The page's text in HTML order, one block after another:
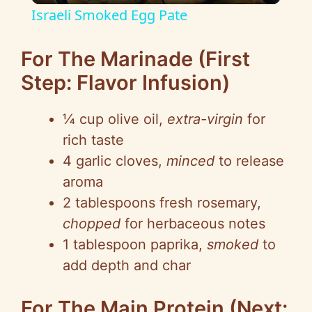
y
V
i
d
e
Israeli Smoked Egg Pate
For The Marinade (First
Step: Flavor Infusion)
¼ cup olive oil, extra-virgin for
rich taste
4 garlic cloves, minced to release
aroma
2 tablespoons fresh rosemary,
chopped for herbaceous notes
1 tablespoon paprika, smoked to
add depth and char